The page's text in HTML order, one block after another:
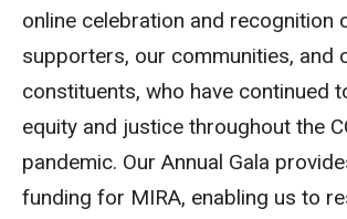
online celebration and recognition
supporters, our communities, and
constituents, who have continued
equity and justice throughout the
pandemic. Our Annual Gala
funding for MIRA, enabling us to